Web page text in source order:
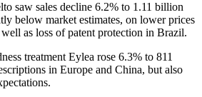
saw sales decline 6.2% to 1.11 billion
below market estimates, on lower prices
as loss of patent protection in Brazil.
treatment Eylea rose 6.3% to 811
in Europe and China, but also